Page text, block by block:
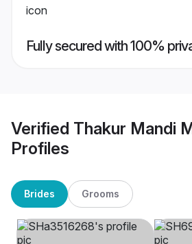
Fully secured with 100%
Verified Thakur Mandi
Profiles
Brides Grooms